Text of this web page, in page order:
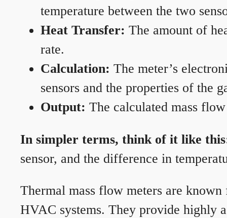
temperature between the two
Heat Transfer: The amount of
rate.
Calculation: The meter’s
sensors and the properties of the
Output: The calculated mass
In simpler terms, think of it like
sensor, and the difference in
Thermal mass flow meters are
HVAC systems. They provide highly